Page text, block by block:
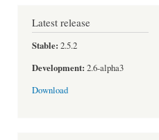
Latest release
Stable: 2.5.2
Development: 2.6-alpha3
Download